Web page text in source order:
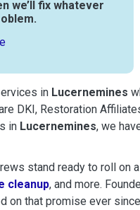
we’ll fix whatever
Water Damage
in Lucernemines
DKI, Restoration
in Lucernemines, we
stand ready to roll on a
cleanup, and more.
on that promise ever